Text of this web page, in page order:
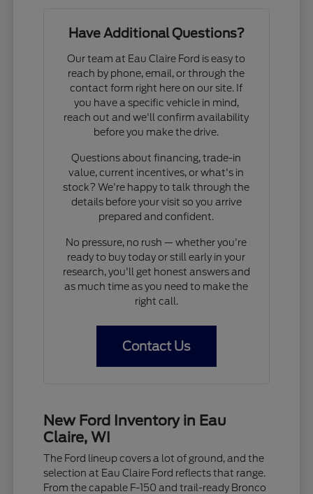
Have Additional Questions?
Our team at Eau Claire Ford is easy to
reach by phone, email, or through the
contact form right here on our site. If
you have a specific vehicle in mind,
reach out and we'll confirm availability
before you make the drive.
Questions about financing, trade-in
value, current incentives, or what's in
stock? We're happy to talk through the
details before your visit so you arrive
prepared and confident.
No pressure, no rush — whether you're
ready to buy today or still early in your
research, you'll get honest answers and
as much time as you need to make the
right call.
Contact Us
New Ford Inventory in Eau
Claire, WI
The Ford lineup covers a lot of ground, and the
selection at Eau Claire Ford reflects that range.
From the capable F-150 and trail-ready Bronco